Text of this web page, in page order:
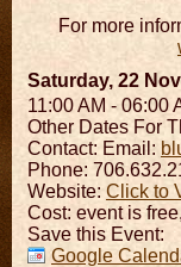
For more
Saturday, 22
11:00 AM - 06:00
Other Dates For
Contact: Email:
Phone:
Website: Click to
Cost: event is
Save this Event:
Google